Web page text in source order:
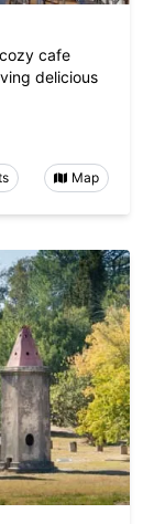
cafe
delicious
Map